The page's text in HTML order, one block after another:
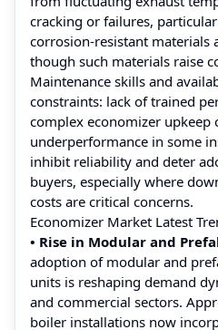
cracking or failures,
corrosion‑resistant materials
though such materials raise
Maintenance skills and
constraints: lack of trained
complex economizer upkeep
underperformance in some
inhibit reliability and deter
buyers, especially where
costs are critical concerns.
Economizer Market Latest
• Rise in Modular and
adoption of modular and
units is reshaping demand
and commercial sectors.
boiler installations now